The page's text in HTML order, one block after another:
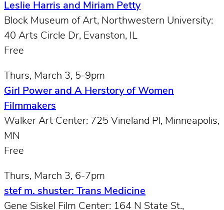
Leslie Harris and Miriam Petty
Block Museum of Art, Northwestern University:
40 Arts Circle Dr, Evanston, IL
Free
Thurs, March 3, 5-9pm
Girl Power and A Herstory of Women
Filmmakers
Walker Art Center: 725 Vineland Pl, Minneapolis,
MN
Free
Thurs, March 3, 6-7pm
stef m. shuster: Trans Medicine
Gene Siskel Film Center: 164 N State St.,